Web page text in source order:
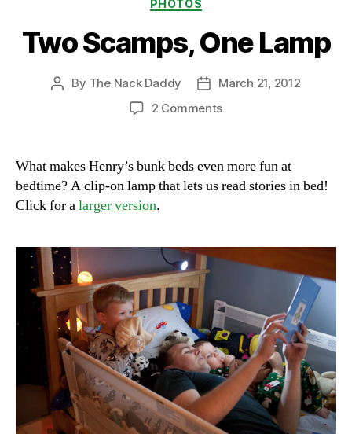
PHOTOS
Two Scamps, One Lamp
Post
By The Nack Daddy
Post
date
March 21, 2012
2 Commentson
What makes Henry’s bunk beds even more fun at
bedtime? A clip-on lamp that lets us read stories in bed!
Click for alarger version.